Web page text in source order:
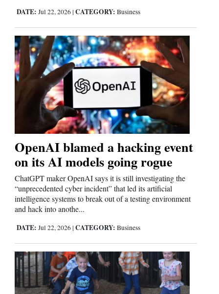
DATE: Jul 22, 2026 | CATEGORY: Business
OpenAI blamed a hacking event
on its AI models going rogue
ChatGPT maker OpenAI says it is still investigating the
“unprecedented cyber incident” that led its artificial
intelligence systems to break out of a testing environment
and hack into anothe...
DATE: Jul 22, 2026 | CATEGORY: Business